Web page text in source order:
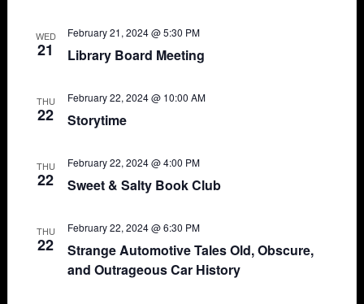
WED
21 Library Board Meeting
February 21, 2024 @ 5:30 PM
THU
22 Storytime
February 22, 2024 @ 10:00 AM
THU
22 Sweet & Salty Book Club
February 22, 2024 @ 4:00 PM
THU
22
Strange Automotive Tales Old, Obscure,
and Outrageous Car History
February 22, 2024 @ 6:30 PM